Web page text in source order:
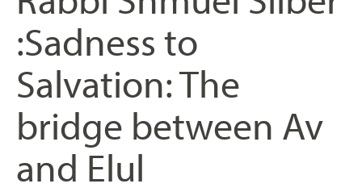
:Sadness to
Salvation: The
bridge between Av
and Elul